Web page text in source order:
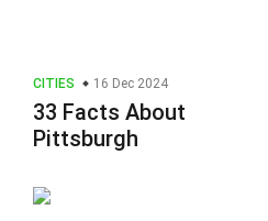
CITIES 16 Dec 2024
33 Facts About
Pittsburgh